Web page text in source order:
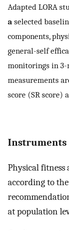
Adapted LORA
a selected
components,
general-self
monitorings in
measurements
score (SR score)
Instruments
Physical fitness
according to
at population